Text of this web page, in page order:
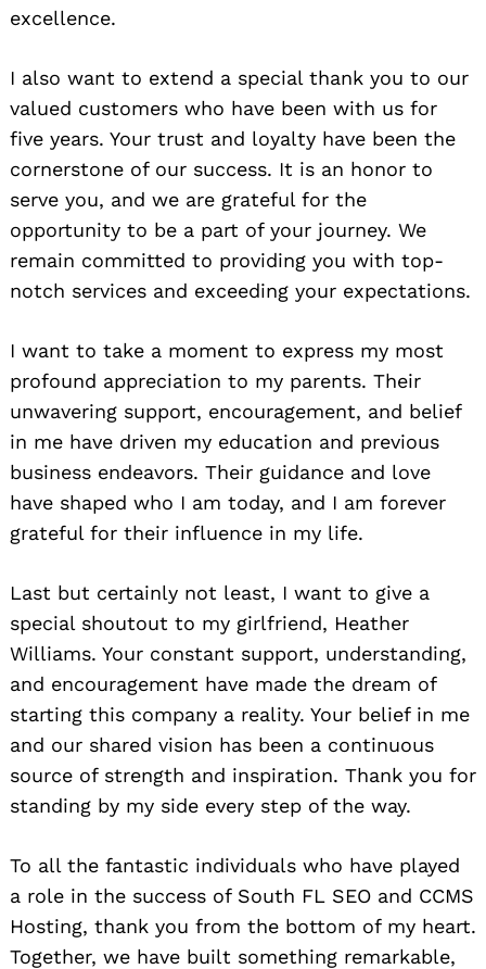
excellence.
I also want to extend a special thank you to our
valued customers who have been with us for
five years. Your trust and loyalty have been the
cornerstone of our success. It is an honor to
serve you, and we are grateful for the
opportunity to be a part of your journey. We
remain committed to providing you with top-
notch services and exceeding your expectations.
I want to take a moment to express my most
profound appreciation to my parents. Their
unwavering support, encouragement, and belief
in me have driven my education and previous
business endeavors. Their guidance and love
have shaped who I am today, and I am forever
grateful for their influence in my life.
Last but certainly not least, I want to give a
special shoutout to my girlfriend, Heather
Williams. Your constant support, understanding,
and encouragement have made the dream of
starting this company a reality. Your belief in me
and our shared vision has been a continuous
source of strength and inspiration. Thank you for
standing by my side every step of the way.
To all the fantastic individuals who have played
a role in the success of South FL SEO and CCMS
Hosting, thank you from the bottom of my heart.
Together, we have built something remarkable,
for: